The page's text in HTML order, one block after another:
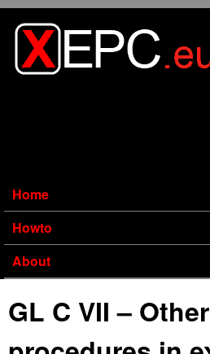
Home
Howto
About
GL C VII – Other